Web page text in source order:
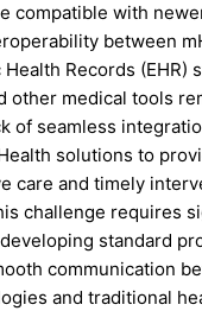
compatible with
between
Records (EHR)
other medical tools
of seamless
solutions to
care and timely
challenge requires
standard
communication
and traditional